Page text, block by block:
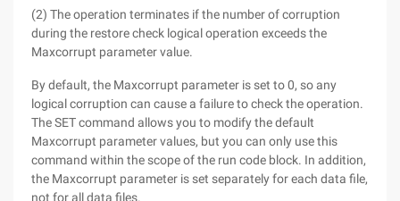
(2) The operation terminates if the number of corruption
during the restore check logical operation exceeds the
Maxcorrupt parameter value.
By default, the Maxcorrupt parameter is set to 0, so any
logical corruption can cause a failure to check the operation.
The SET command allows you to modify the default
Maxcorrupt parameter values, but you can only use this
command within the scope of the run code block. In addition,
the Maxcorrupt parameter is set separately for each data file,
not for all data files.